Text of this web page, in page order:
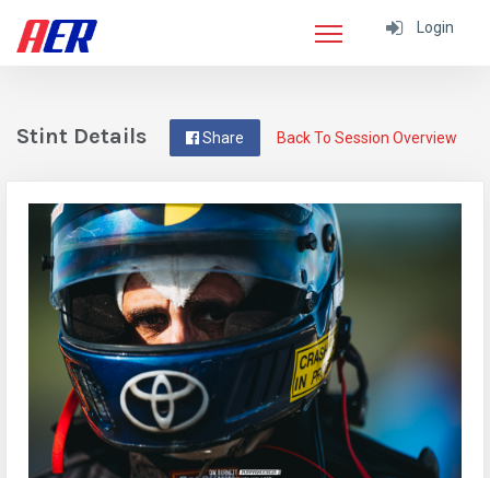
Login
Back To Session Overview
Share
Stint Details